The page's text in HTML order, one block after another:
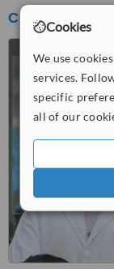
Cookies
We use
services.
specific
all of our
CD. Jesús